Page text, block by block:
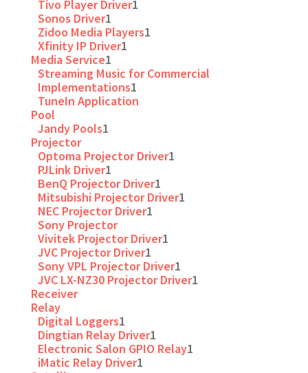
Tivo Player Driver1
Sonos Driver1
Zidoo Media Players1
Xfinity IP Driver1
Media Service1
Streaming Music for Commercial
Implementations1
TuneIn Application
Pool
Jandy Pools1
Projector
Optoma Projector Driver1
PJLink Driver1
BenQ Projector Driver1
Mitsubishi Projector Driver1
NEC Projector Driver1
Sony Projector
Vivitek Projector Driver1
JVC Projector Driver1
Sony VPL Projector Driver1
JVC LX-NZ30 Projector Driver1
Receiver
Relay
Digital Loggers1
Dingtian Relay Driver1
Electronic Salon GPIO Relay1
iMatic Relay Driver1